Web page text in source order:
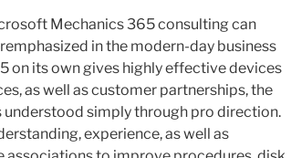
Mechanics 365 consulting can
in the modern-day business
on its own gives highly effective devices
as well as customer partnerships, the
understood simply through pro direction.
experience, as well as